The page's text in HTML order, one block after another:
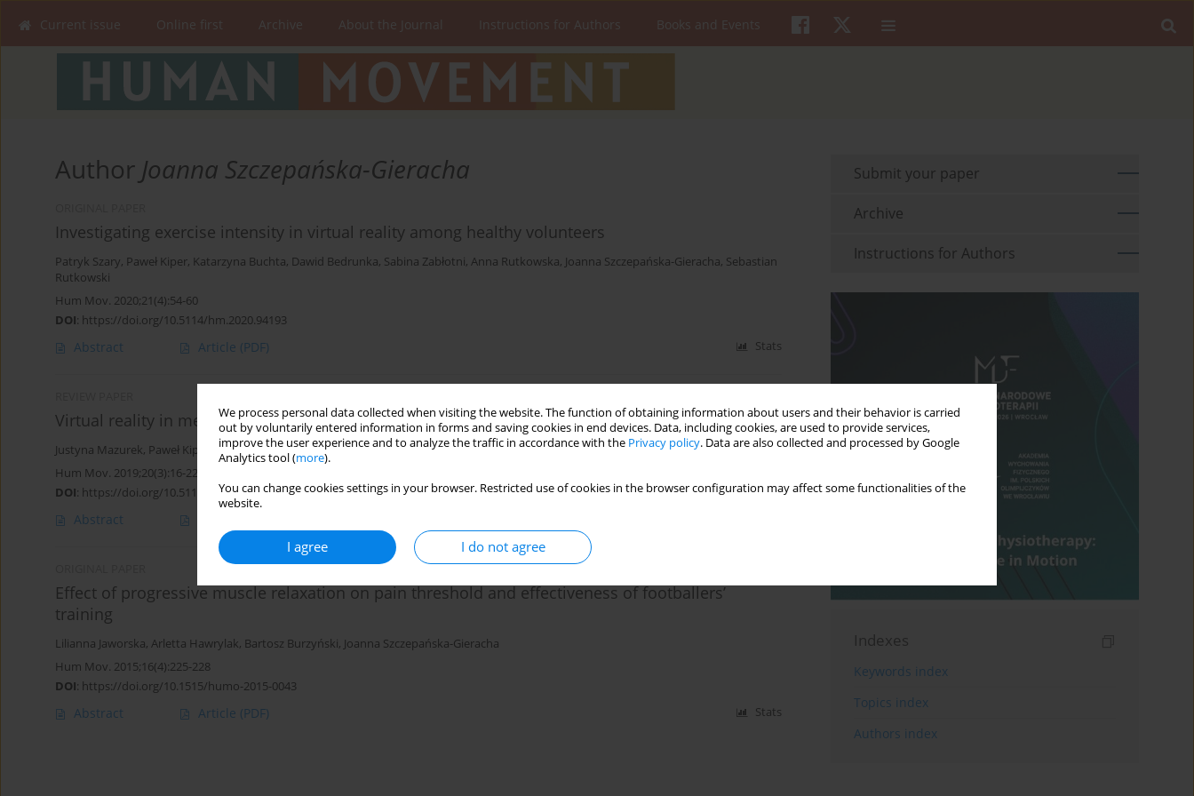
We process personal data collected when visiting the website. The function of obtaining information about users and their behavior is carried
out by voluntarily entered information in forms and saving cookies in end devices. Data, including cookies, are used to provide services,
improve the user experience and to analyze the traffic in accordance with the Privacy policy. Data are also collected and processed by Google
Analytics tool (more).
You can change cookies settings in your browser. Restricted use of cookies in the browser configuration may affect some functionalities of the
website.
I agree I do not agree
Current issue Online first Archive About the Journal Instructions for Authors Books and Events
Author Joanna Szczepańska-Gieracha
Investigating exercise intensity in virtual reality among healthy volunteers
Patryk Szary, Paweł Kiper, Katarzyna Buchta, Dawid Bedrunka, Sabina Zabłotni, Anna Rutkowska, Joanna Szczepańska-Gieracha, Sebastian
Rutkowski
Hum Mov. 2020;21(4):54-60
DOI: https://doi.org/10.5114/hm.2020.94193
Abstract Article (PDF) Stats
Virtual reality in medicine: a brief overview and future research directions
Justyna Mazurek, Paweł Kiper Błażej Cieślik, Sebastian Rutkowski ,Krzysztof Mehlich,Andrea Turolla, Joanna Szczepańska-Gieracha
Hum Mov. 2019;20(3):16-22
DOI: https://doi.org/10.5114/hm.2019.83529
Abstract
Effect of progressive muscle relaxation on pain threshold and effectiveness of footballers’
training
Lilianna Jaworska, Arletta Hawrylak, Bartosz Burzyński, Joanna Szczepańska-Gieracha
Hum Mov. 2015;16(4):225-228
DOI: https://doi.org/10.1515/humo-2015-0043
Abstract Article (PDF) Stats
Submit your paper
Archive
Instructions for Authors
Indexes
Keywords index
Topics index
Authors index